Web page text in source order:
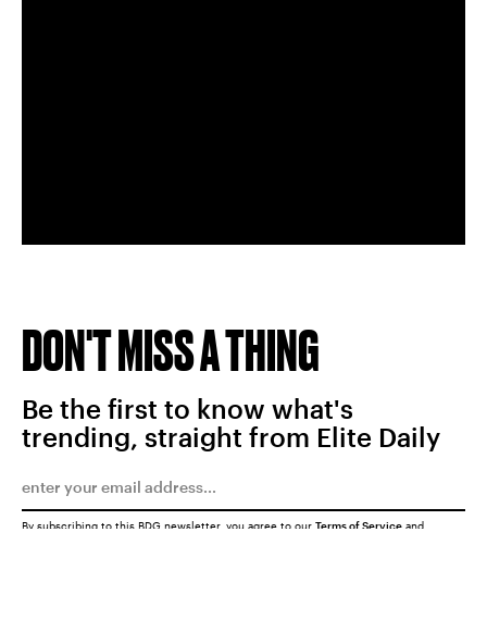
DON'T MISS A THING
Be the first to know what's
trending, straight from Elite Daily
By subscribing to this BDG newsletter, you agree to our Terms of Service and